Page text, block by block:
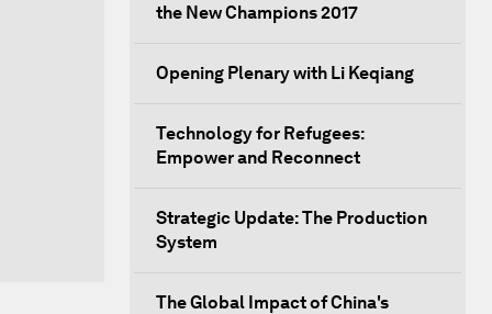
the New Champions 2017
Opening Plenary with Li Keqiang
Technology for Refugees:
Empower and Reconnect
Strategic Update: The Production
System
The Global Impact of China's